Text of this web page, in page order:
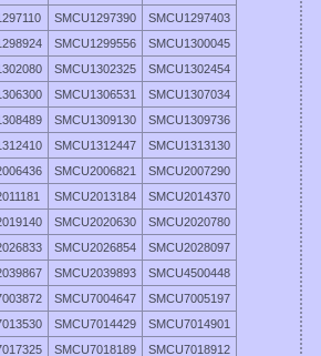
SMCU1297390
SMCU1297403
SMCU1299556
SMCU1300045
SMCU1302325
SMCU1302454
SMCU1306531
SMCU1307034
SMCU1309130
SMCU1309736
SMCU1312447
SMCU1313130
SMCU2006821
SMCU2007290
SMCU2013184
SMCU2014370
SMCU2020630
SMCU2020780
SMCU2026854
SMCU2028097
SMCU2039893
SMCU4500448
SMCU7004647
SMCU7005197
SMCU7014429
SMCU7014901
SMCU7018189 SMCU7018912